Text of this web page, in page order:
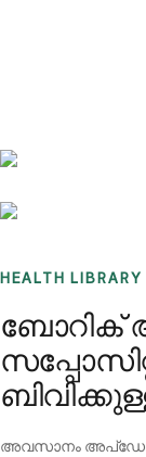
HEALTH LIBRARY
ബോറിക്
അവസാനം